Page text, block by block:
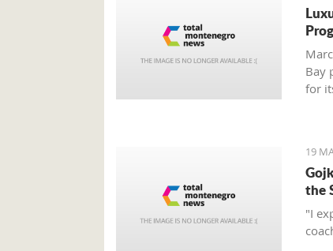
Bay
for
19
the
"I